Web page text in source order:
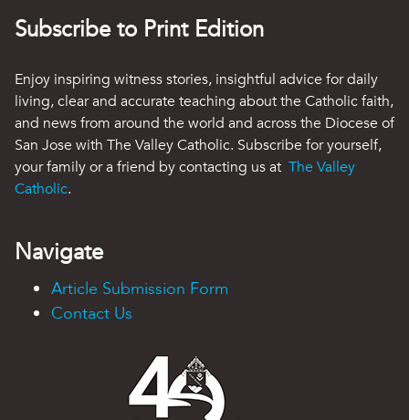
Subscribe to Print Edition
Enjoy inspiring witness stories, insightful advice for daily
living, clear and accurate teaching about the Catholic faith,
and news from around the world and across the Diocese of
San Jose with The Valley Catholic. Subscribe for yourself,
your family or a friend by contacting us at The Valley
Catholic.
Navigate
Article Submission Form
Contact Us